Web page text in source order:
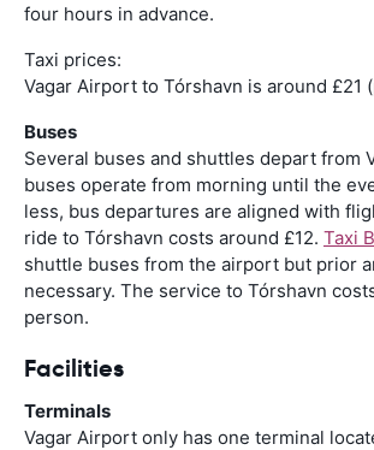
four hours in advance.
Taxi prices:
Vagar Airport to Tórshavn is around £21
Buses
Several buses and shuttles depart from
buses operate from morning until the
less, bus departures are aligned with
ride to Tórshavn costs around £12. Taxi
shuttle buses from the airport but prior
necessary. The service to Tórshavn
person.
Facilities
Terminals
Vagar Airport only has one terminal